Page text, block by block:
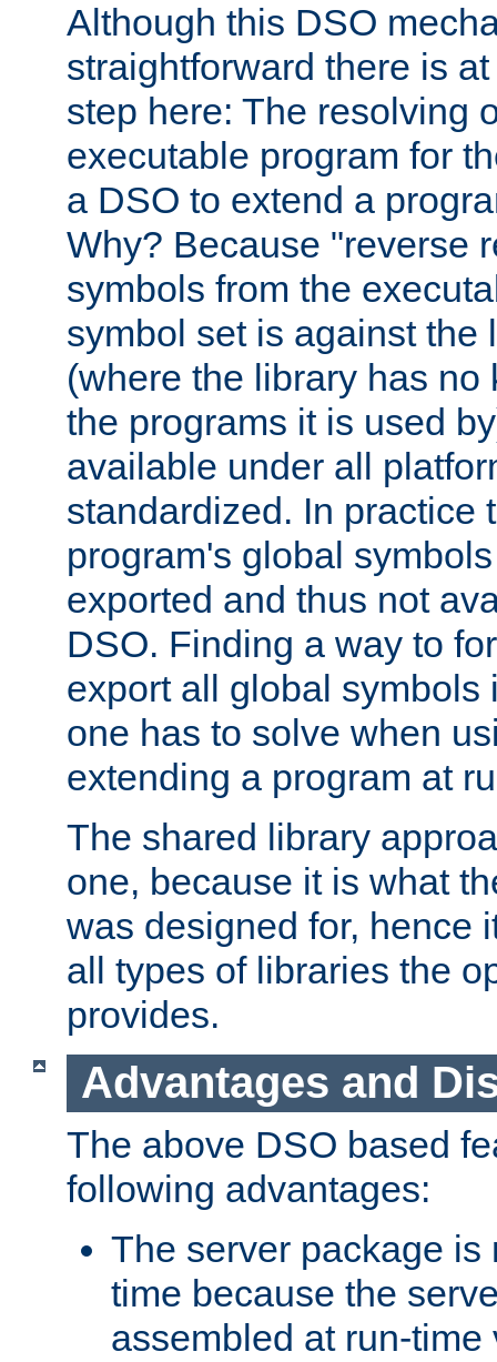
Although this DSO
straightforward there is
step here: The resolving
executable program for
a DSO to extend a
Why? Because "reverse
symbols from the
symbol set is against the
(where the library has no
the programs it is used
available under all
standardized. In practice
program's global
exported and thus not
DSO. Finding a way to
export all global symbols
one has to solve when
extending a program at
The shared library
one, because it is what
was designed for, hence
all types of libraries the
provides.
Advantages and
The above DSO based
following advantages:
The server package is
time because the
assembled at run-